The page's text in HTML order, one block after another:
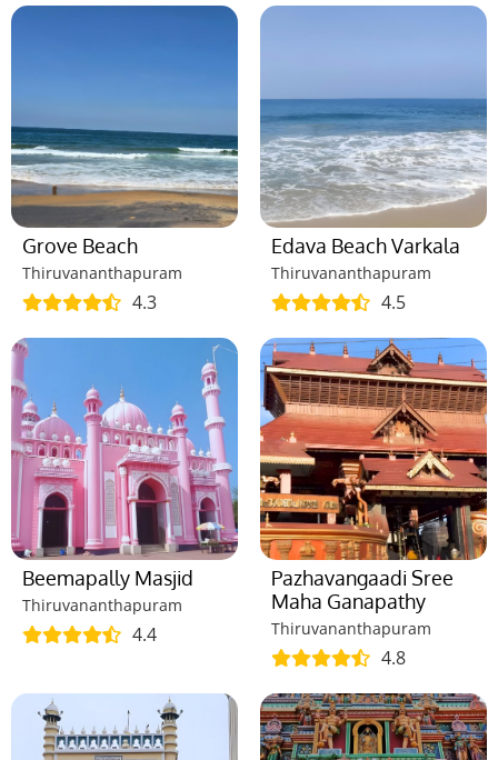
Grove Beach
Thiruvananthapuram
4.3
Edava Beach Varkala
Thiruvananthapuram
4.5
Beemapally Masjid
Thiruvananthapuram
4.4
Pazhavangaadi Sree
Maha Ganapathy
Thiruvananthapuram
4.8